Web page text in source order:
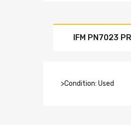
IFM PN7023
>Condition: Used